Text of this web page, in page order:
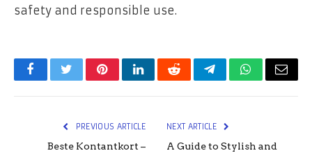
safety and responsible use.
FacebookTwitterPinterestLinkedInRedditTelegramWhatsApp
Email
PREVIOUS ARTICLE
Beste Kontantkort –
NEXT ARTICLE
A Guide to Stylish and